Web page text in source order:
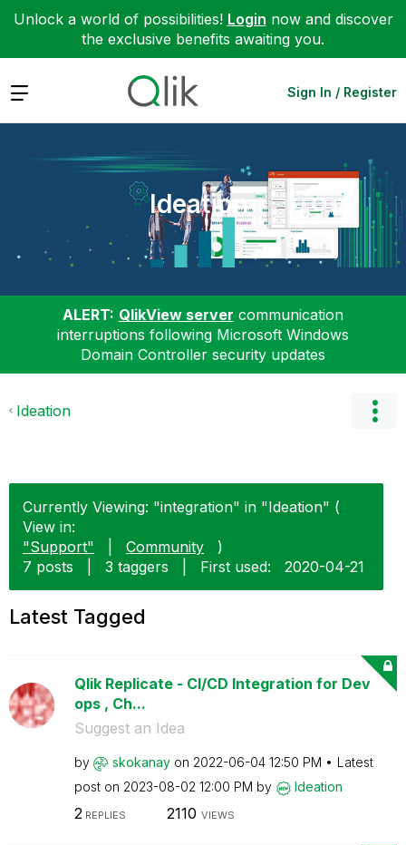
Unlock a world of possibilities! Login now and discover
the exclusive benefits awaiting you.
Expand Sign In / Register
Ideation
ALERT: QlikView server communication
interruptions following Microsoft Windows
Domain Controller security updates
Ideation
Currently Viewing: "integration" in "Ideation" (
View in:
"Support"
Community
)
7 posts
3 taggers First used: ‎2020-04-21
Latest Tagged
Qlik Replicate - CI/CD Integration for Dev
ops , Ch...
Suggest an Idea
by skokanay on ‎2022-06-04 12:50 PM
Latest
post on ‎2023-08-02 12:00 PM by Ideation
2 REPLIES 2110 VIEWS